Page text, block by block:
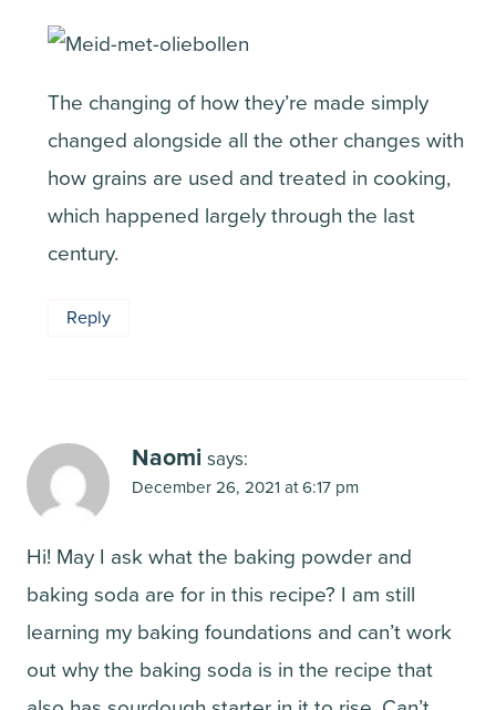
The changing of how they’re made simply
changed alongside all the other changes with
how grains are used and treated in cooking,
which happened largely through the last
century.
Reply
Naomi says:
December 26, 2021 at 6:17 pm
Hi! May I ask what the baking powder and
baking soda are for in this recipe? I am still
learning my baking foundations and can’t work
out why the baking soda is in the recipe that